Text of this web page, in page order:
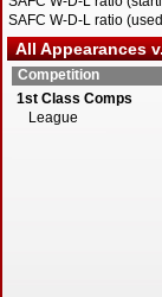
SAFC W-D-L ratio
All Appearances
Competition
1st Class Comps
League